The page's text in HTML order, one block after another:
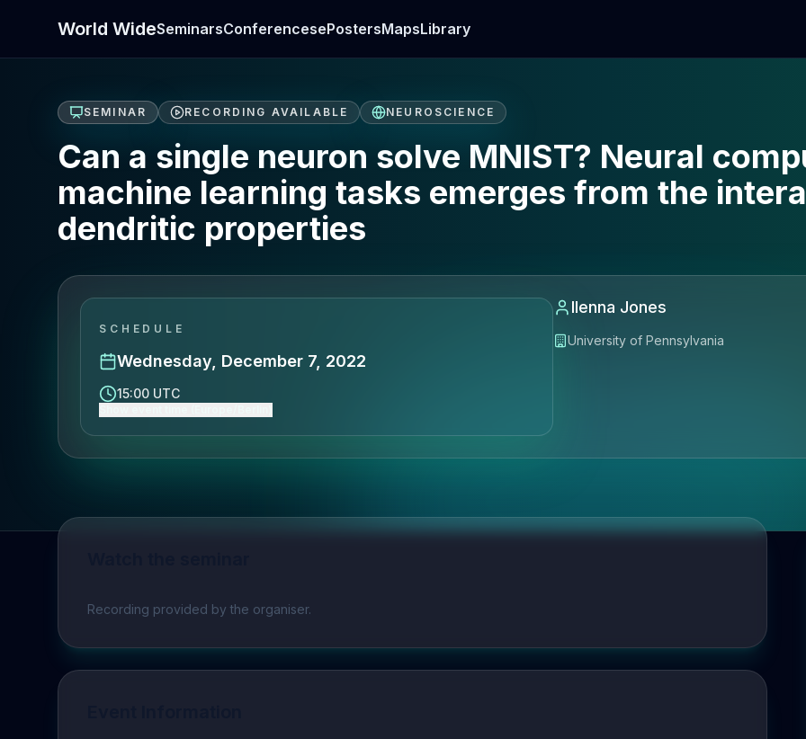
World WideSeminarsConferencesePostersMapsLibrary
SEMINAR RECORDING AVAILABLE NEUROSCIENCE
Can a single neuron solve MNIST? Neural
machine learning tasks emerges from the
dendritic properties
SCHEDULE
Wednesday, December 7, 2022
15:00 UTC
Ilenna Jones
University of Pennsylvania
Play video
Recording provided by the organiser.